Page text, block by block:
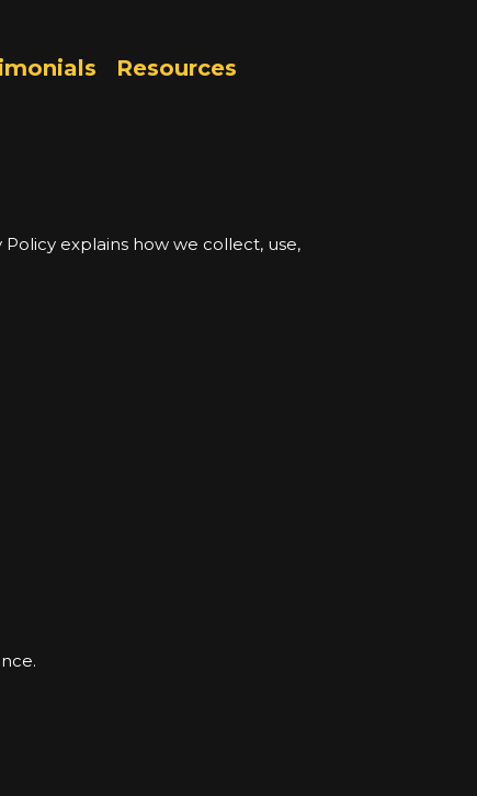
Resources
Policy explains how we collect, use,